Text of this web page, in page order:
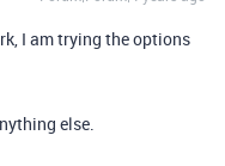
I am trying the options
else.